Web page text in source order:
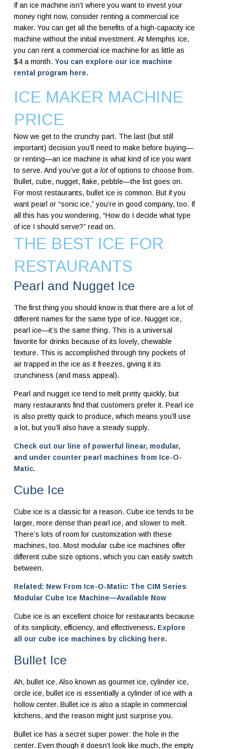
If an ice machine isn’t where you want to invest your
money right now, consider renting a commercial ice
maker. You can get all the benefits of a high-capacity ice
machine without the initial investment. At Memphis Ice,
you can rent a commercial ice machine for as little as
$4 a month. You can explore our ice machine
rental program here.
ICE MAKER MACHINE
PRICE
Now we get to the crunchy part. The last (but still
important) decision you’ll need to make before buying—
or renting—an ice machine is what kind of ice you want
to serve. And you’ve got a lotof options to choose from.
Bullet, cube, nugget, flake, pebble—the list goes on.
For most restaurants, bullet ice is common. But if you
want pearl or “sonic ice,” you’re in good company, too. If
all this has you wondering, “How do I decide what type
of ice I should serve?” read on.
THE BEST ICE FOR
RESTAURANTS
Pearl and Nugget Ice
The first thing you should know is that there are a lot of
different names for the same type of ice. Nugget ice,
pearl ice—it’s the same thing. This is a universal
favorite for drinks because of its lovely, chewable
texture. This is accomplished through tiny pockets of
air trapped in the ice as it freezes, giving it its
crunchiness (and mass appeal).
Pearl and nugget ice tend to melt pretty quickly, but
many restaurants find that customers prefer it. Pearl ice
is also pretty quick to produce, which means you’ll use
a lot, but you’ll also have a steady supply.
Check out our line of powerful linear, modular,
and under counter pearl machines from Ice-O-
Matic.
Cube Ice
Cube ice is a classic for a reason. Cube ice tends to be
larger, more dense than pearl ice, and slower to melt.
There’s lots of room for customization with these
machines, too. Most modular cube ice machines offer
different cube size options, which you can easily switch
between.
Related: New From Ice-O-Matic: The CIM Series
Modular Cube Ice Machine—Available Now
Cube ice is an excellent choice for restaurants because
of its simplicity, efficiency, and effectiveness. Explore
all our cube ice machines by clicking here.
Bullet Ice
Ah, bullet ice. Also known as gourmet ice, cylinder ice,
circle ice, bullet ice is essentially a cylinder of ice with a
hollow center. Bullet ice is also a staple in commercial
kitchens, and the reason might just surprise you.
Bullet ice has a secret super power: the hole in the
center. Even though it doesn’t look like much, the empty